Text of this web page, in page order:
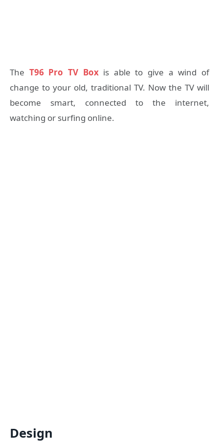
The T96 Pro TV Boxis able to give a wind of
change to your old, traditional TV. Now the TV will
become smart, connected to the internet,
watching or surfing online.
Design